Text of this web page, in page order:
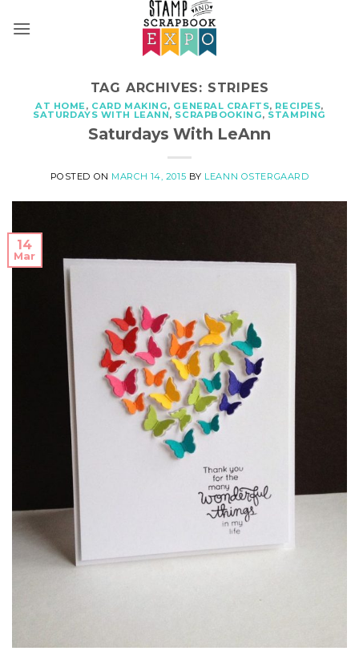
TAG ARCHIVES: STRIPES
AT HOME, CARD MAKING, GENERAL CRAFTS, RECIPES,
SATURDAYS WITH LEANN, SCRAPBOOKING, STAMPING
Saturdays With LeAnn
POSTED ON MARCH 14, 2015 BY LEANN OSTERGAARD
14
Mar